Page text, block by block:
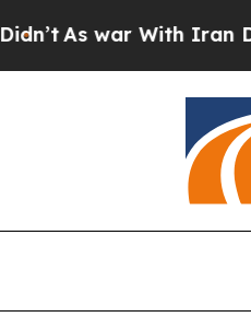
As war With Iran Drove